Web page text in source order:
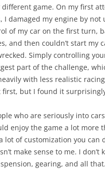
different game. On my first
I damaged my engine by not
of my car on the first turn,
and then couldn’t start my
Simply controlling
part of the challenge,
with less realistic
but I found it
who are seriously into
enjoy the game a lot more
lot of customization you can
make sense to me. I don’t
gearing, and all that.